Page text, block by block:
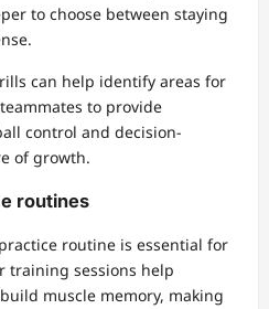
to choose between staying
can help identify areas for
to provide
control and decision-
of growth.
routines
routine is essential for
training sessions help
muscle memory, making